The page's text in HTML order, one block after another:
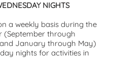
NIGHTS
a weekly basis during the
(September through
January through May)
nights for activities in